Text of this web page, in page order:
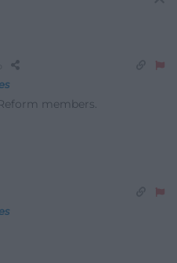
members.